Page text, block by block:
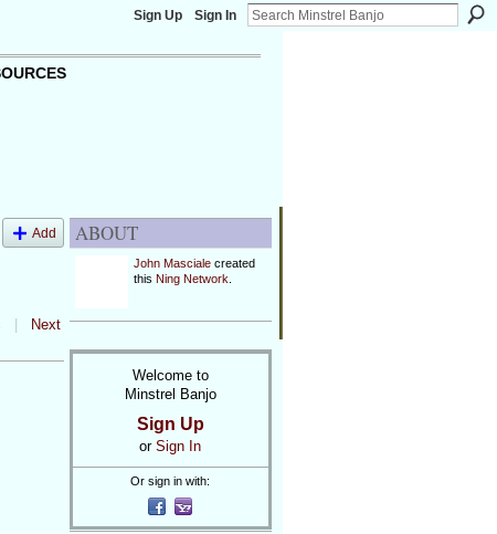
Sign Up Sign In
Add
Next
ABOUT
John Mascialecreated
this Ning Network
Welcome to
Minstrel Banjo
Sign Up
or Sign In
Or sign in with: